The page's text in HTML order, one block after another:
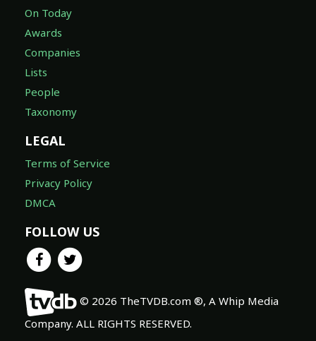
On Today
Awards
Companies
Lists
People
Taxonomy
LEGAL
Terms of Service
Privacy Policy
DMCA
FOLLOW US
© 2026 TheTVDB.com ®, A Whip Media
Company. ALL RIGHTS RESERVED.